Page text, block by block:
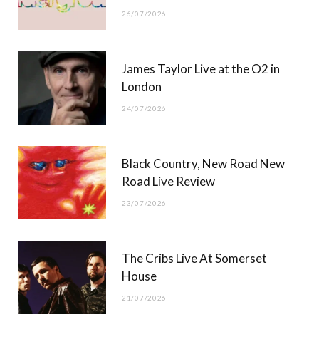
26/07/2026
James Taylor Live at the O2 in
London
24/07/2026
Black Country, New Road New
Road Live Review
23/07/2026
The Cribs Live At Somerset
House
21/07/2026